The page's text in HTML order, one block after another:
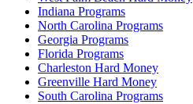
Indiana Programs
North Carolina Programs
Georgia Programs
Florida Programs
Charleston Hard Money
Greenville Hard Money
South Carolina Programs